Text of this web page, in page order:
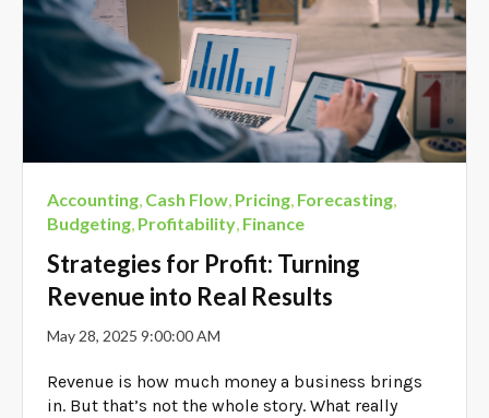
Accounting Cash Flow Pricing Forecasting
Budgeting Profitability Finance
Strategies for Profit: Turning
Revenue into Real Results
May 28, 2025 9:00:00 AM
Revenue is how much money a business brings
in. But that’s not the whole story. What really